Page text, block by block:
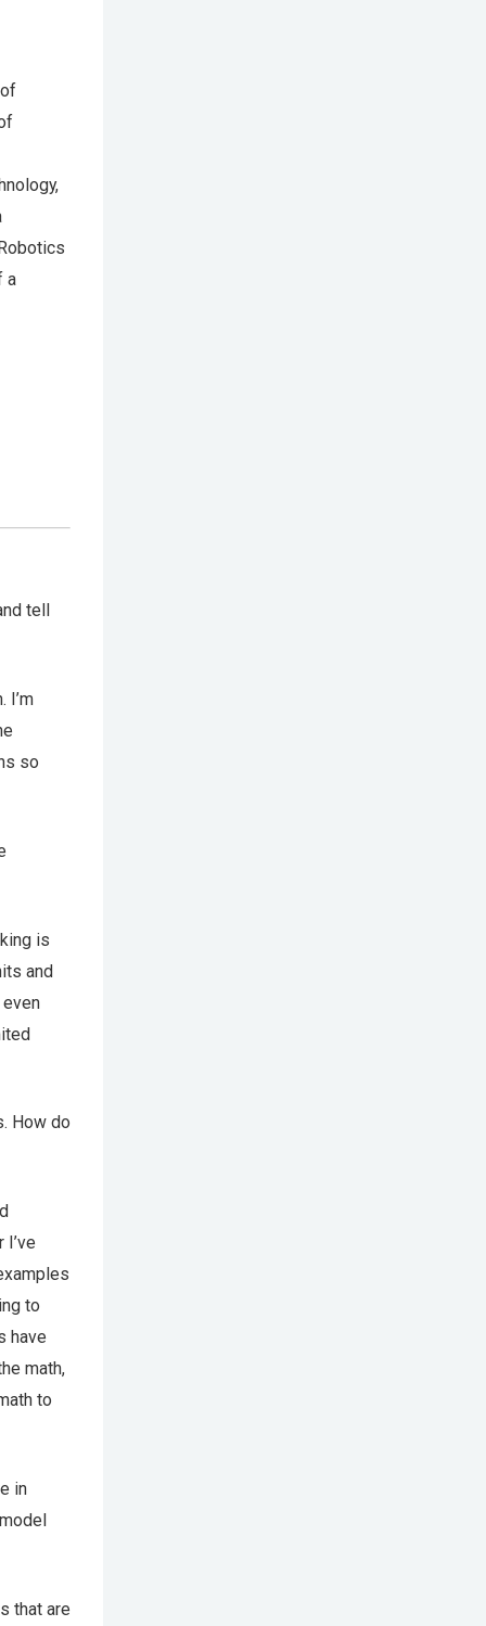
a
tell
I’m
so
is
and
How do
to
have
math,
to
in
that are